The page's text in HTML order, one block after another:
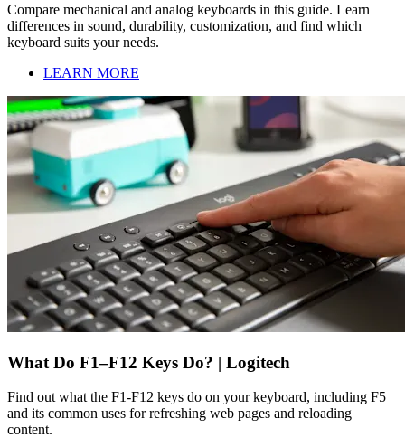
Compare mechanical and analog keyboards in this guide. Learn
differences in sound, durability, customization, and find which
keyboard suits your needs.
LEARN MORE
What Do F1–F12 Keys Do? | Logitech
Find out what the F1-F12 keys do on your keyboard, including F5
and its common uses for refreshing web pages and reloading
content.